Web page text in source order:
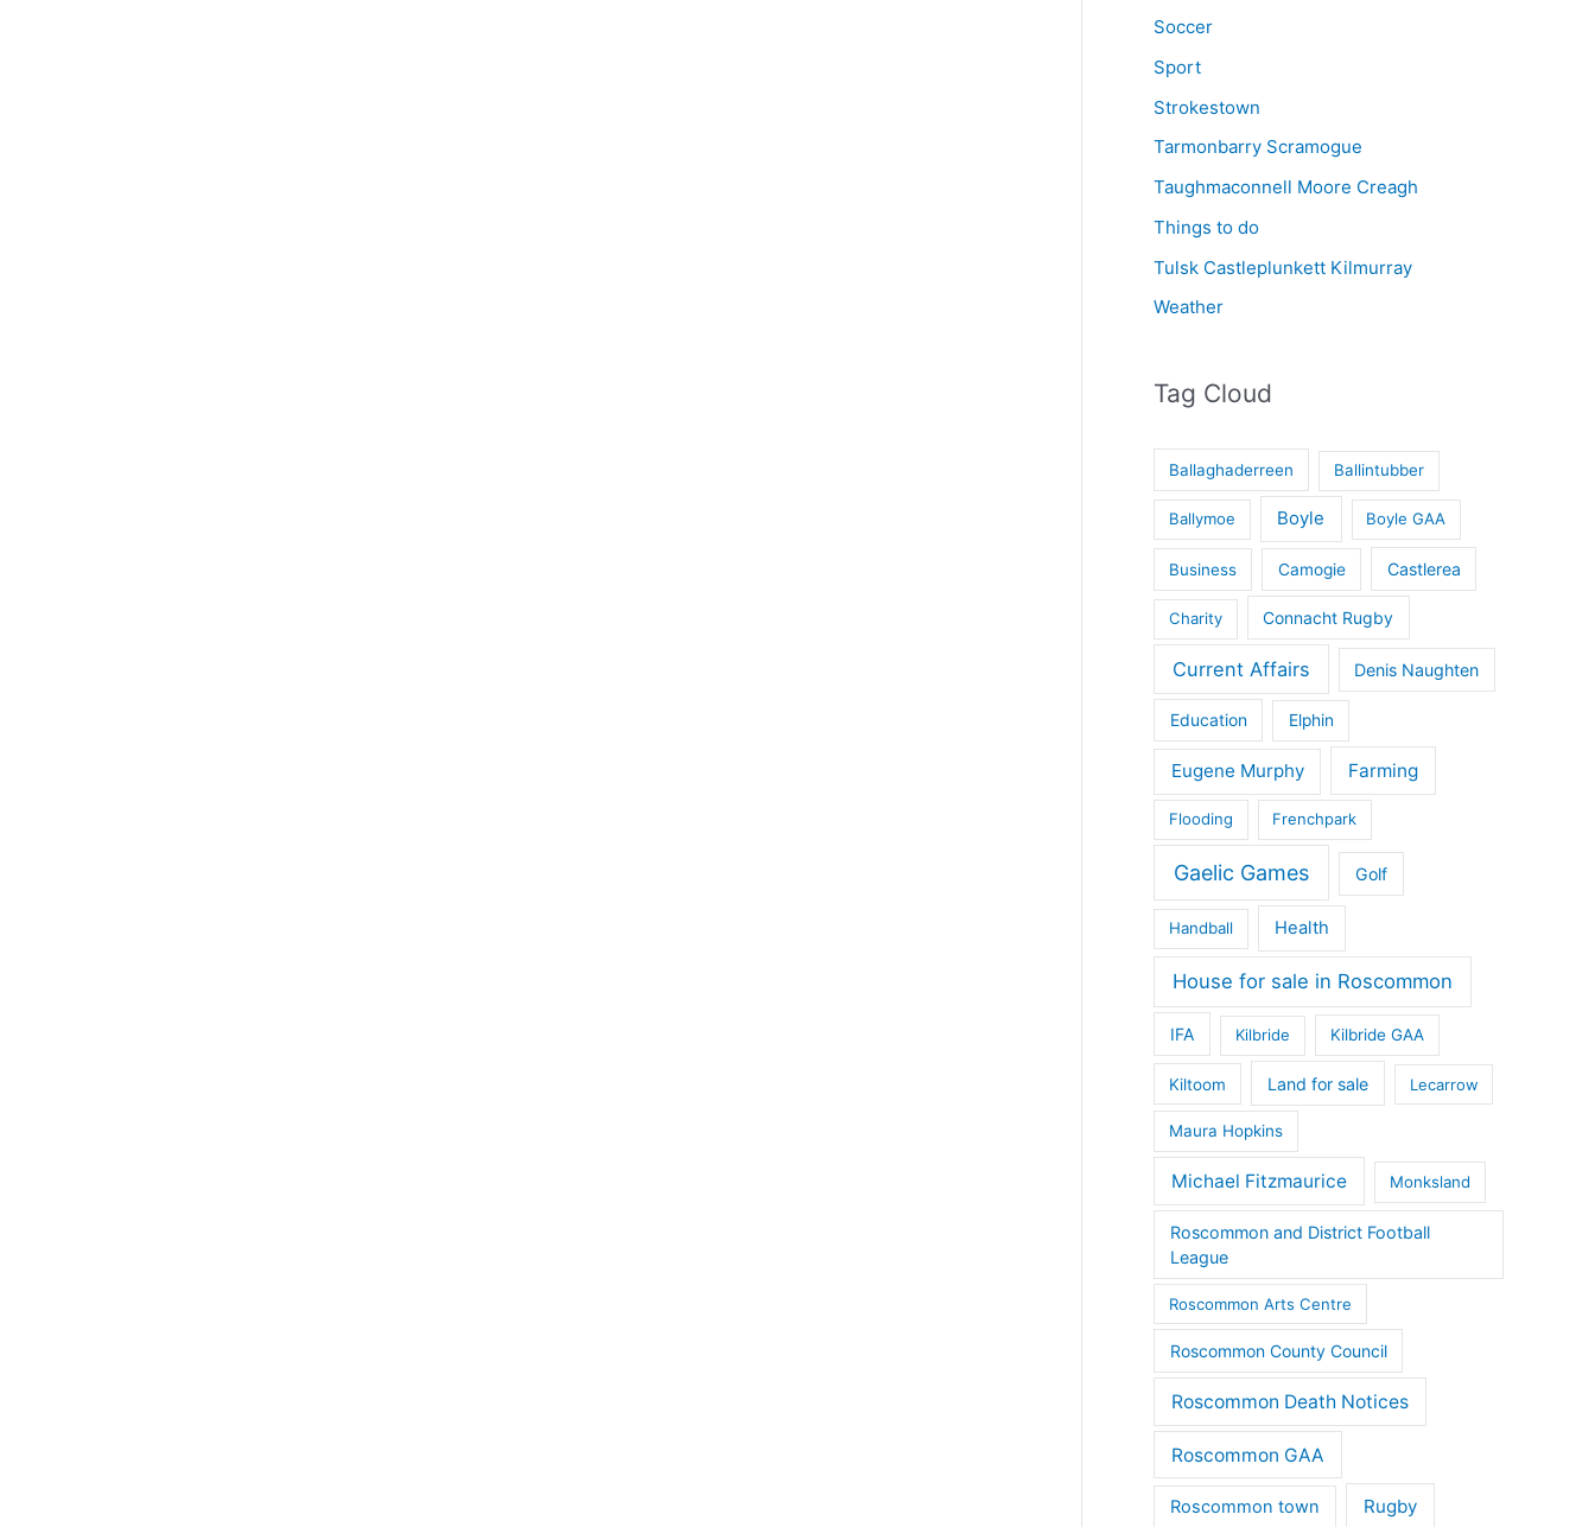
Soccer
Sport
Strokestown
Tarmonbarry Scramogue
Taughmaconnell Moore Creagh
Things to do
Tulsk Castleplunkett Kilmurray
Weather
Tag Cloud
Ballaghaderreen Ballintubber
Ballymoe Boyle Boyle GAA
Business Camogie Castlerea
Charity Connacht Rugby
Current Affairs Denis Naughten
Education Elphin
Eugene Murphy Farming
Flooding Frenchpark
Gaelic Games Golf
Handball Health
House for sale in Roscommon
IFA Kilbride Kilbride GAA
Kiltoom Land for sale Lecarrow
Maura Hopkins
Michael Fitzmaurice Monksland
Roscommon and District Football
League
Roscommon Arts Centre
Roscommon County Council
Roscommon Death Notices
Roscommon GAA
Roscommon town Rugby